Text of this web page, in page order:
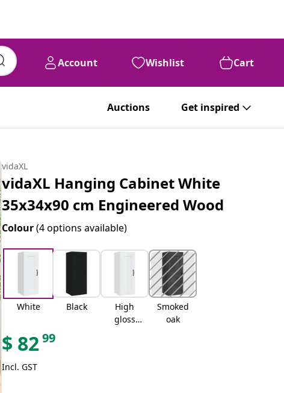
Account Wishlist Cart
Auctions Get inspired
vidaXL
vidaXL Hanging Cabinet White
35x34x90 cm Engineered Wood
Colour(4 options available)
White Black
High
gloss
Smoked
oak
$ 8299
Incl. GST